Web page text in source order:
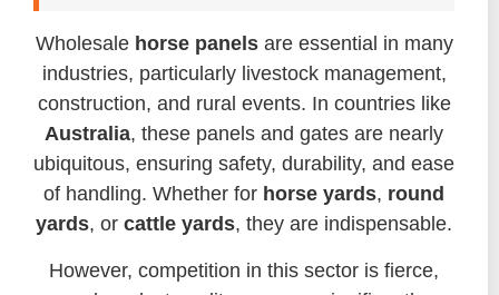
Wholesale horse panelsare essential in many
industries, particularly livestock management,
construction, and rural events. In countries like
Australia, these panels and gates are nearly
ubiquitous, ensuring safety, durability, and ease
of handling. Whether for horse yards, round
yards, or cattle yards, they are indispensable.
However, competition in this sector is fierce,